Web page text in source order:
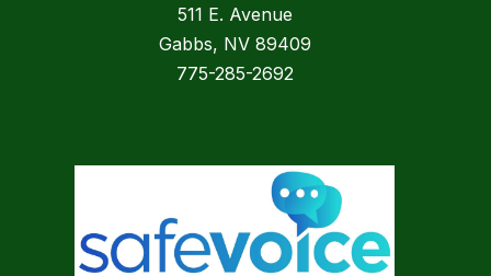
511 E. Avenue
Gabbs, NV 89409
775-285-2692